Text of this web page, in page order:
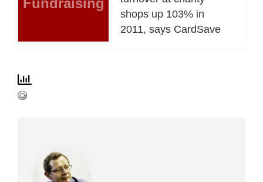
Fundraising
shops up 103% in
2011, says CardSave